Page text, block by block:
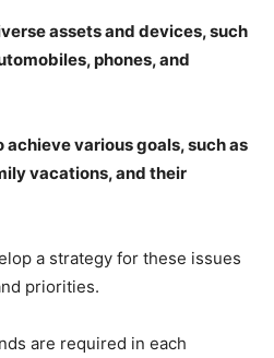
assets and devices, such
phones, and
various goals, such as
vacations, and their
a strategy for these issues
priorities.
are required in each